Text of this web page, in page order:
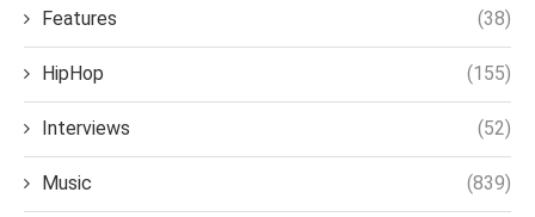
Features (38)
HipHop (155)
Interviews (52)
Music (839)